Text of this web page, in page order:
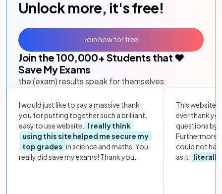
Unlock more, it's free!
Join the 100,000+ Students that ❤️
Save My Exams
the (exam) results speak for themselves:
I would just like to say a massive thank
you for putting together such a brilliant,
easy to use website.
I really think
using this site helped me secure my
top grades in science and maths. You
really did save my exams! Thank you.
This website
ever thank
questions by
Furthermore,
could not
as it
literally
Join now for free